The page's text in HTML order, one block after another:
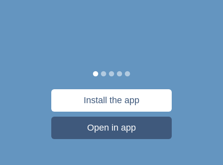
Install the app
Open in app